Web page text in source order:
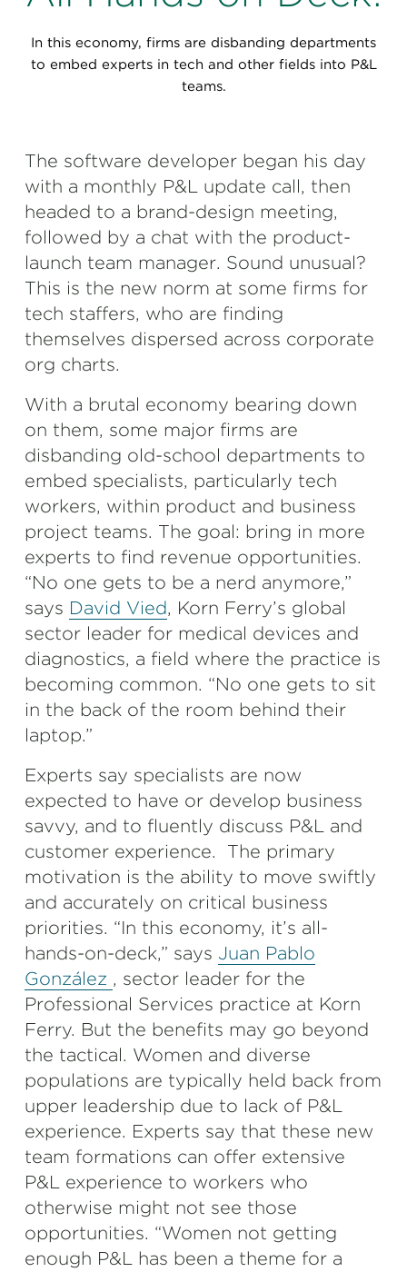
Perspectives
Special Edition
Events & Webinars
Korn Ferry Tour
Korn Ferry Foundation
In this economy, firms are disbanding departments
to embed experts in tech and other fields into P&L
teams.
The software developer began his day
with a monthly P&L update call, then
headed to a brand-design meeting,
followed by a chat with the product-
launch team manager. Sound unusual?
This is the new norm at some firms for
tech staffers, who are finding
themselves dispersed across corporate
org charts.
With a brutal economy bearing down
on them, some major firms are
disbanding old-school departments to
embed specialists, particularly tech
workers, within product and business
project teams. The goal: bring in more
experts to find revenue opportunities.
“No one gets to be a nerd anymore,”
says David Vied, Korn Ferry’s global
sector leader for medical devices and
diagnostics, a field where the practice is
becoming common. “No one gets to sit
in the back of the room behind their
laptop.”
Experts say specialists are now
expected to have or develop business
savvy, and to fluently discuss P&L and
customer experience. The primary
motivation is the ability to move swiftly
and accurately on critical business
priorities. “In this economy, it’s all-
hands-on-deck,” says Juan Pablo
González , sector leader for the
Professional Services practice at Korn
Ferry. But the benefits may go beyond
the tactical. Women and diverse
populations are typically held back from
upper leadership due to lack of P&L
experience. Experts say that these new
team formations can offer extensive
P&L experience to workers who
otherwise might not see those
opportunities. “Women not getting
enough P&L has been a theme for a